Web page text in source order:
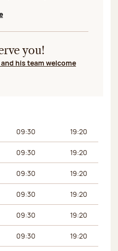
window
you!
his team welcome
hours Afternoon hours
09:30 19:20
09:30 19:20
09:30 19:20
09:30 19:20
09:30 19:20
09:30 19:20